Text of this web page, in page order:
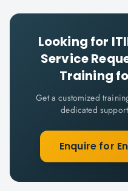
Looking for
Service
Training
Get a customized
dedicated
Enquire for